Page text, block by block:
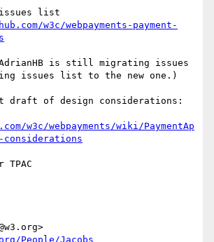
w3c/webpayments-payment-
issues list to the new one.)
w3c/webpayments/wiki/PaymentAp
considerations
People/Jacobs